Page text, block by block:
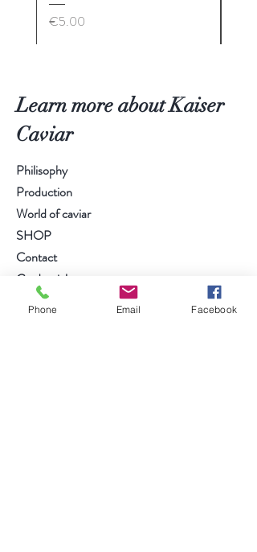
Price
€5.00
Learn more about Kaiser
Caviar
Philisophy
Production
World of caviar
SHOP
Contact
Credentials
Phone Email Facebook